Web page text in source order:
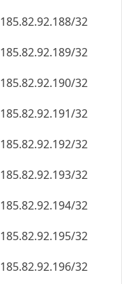
185.82.92.188/32
185.82.92.189/32
185.82.92.190/32
185.82.92.191/32
185.82.92.192/32
185.82.92.193/32
185.82.92.194/32
185.82.92.195/32
185.82.92.196/32